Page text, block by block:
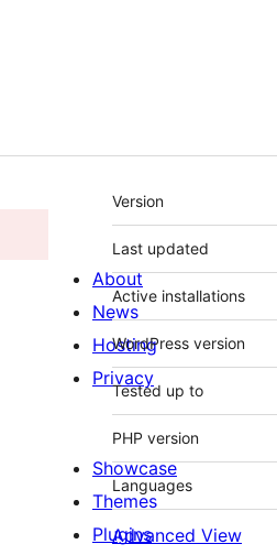
Meta
Version
Last updated
Active installations
WordPress version
Tested up to
PHP version
Languages
Advanced View
About
News
Hosting
Privacy
Showcase
Themes
Plugins